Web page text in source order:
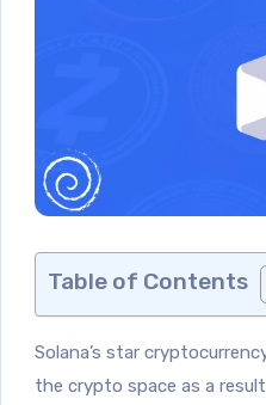
Table of Contents
Solana’s star
the crypto space as a